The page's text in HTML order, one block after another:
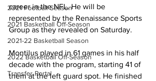
2021 Football Season
2021 Basketball Off-Season
2021-22 Basketball Season
2022 Basketball Off-Season
Transfer Portal
career in the NFL. He will be
represented by the Renaissance Sports
Group as they revealed on Saturday.
Montilus played in 61 games in his half
decade with the program, starting 41 of
them at the left guard spot. He finished